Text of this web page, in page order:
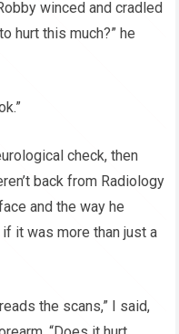
winced and cradled
hurt this much?” he
check, then
back from Radiology
and the way he
it was more than just a
the scans,” I said,